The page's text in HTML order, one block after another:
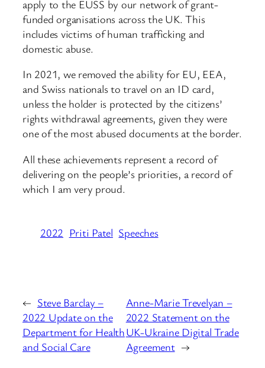
apply to the EUSS by our network of grant-
funded organisations across the UK. This
includes victims of human trafficking and
domestic abuse.
In 2021, we removed the ability for EU, EEA,
and Swiss nationals to travel on an ID card,
unless the holder is protected by the citizens’
rights withdrawal agreements, given they were
one of the most abused documents at the border.
All these achievements represent a record of
delivering on the people’s priorities, a record of
which I am very proud.
2022 Priti Patel Speeches
← Steve Barclay –
2022 Update on the
Department for Health
and Social Care
Anne-Marie Trevelyan –
2022 Statement on the
UK-Ukraine Digital Trade
Agreement →